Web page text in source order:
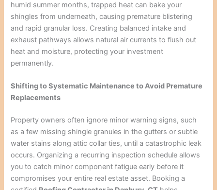
humid summer months, trapped heat can bake your
shingles from underneath, causing premature blistering
and rapid granular loss. Creating balanced intake and
exhaust pathways allows natural air currents to flush out
heat and moisture, protecting your investment
permanently.
Shifting to Systematic Maintenance to Avoid Premature
Replacements
Property owners often ignore minor warning signs, such
as a few missing shingle granules in the gutters or subtle
water stains along attic collar ties, until a catastrophic leak
occurs. Organizing a recurring inspection schedule allows
you to catch minor component fatigue early before it
compromises your entire real estate asset. Booking a